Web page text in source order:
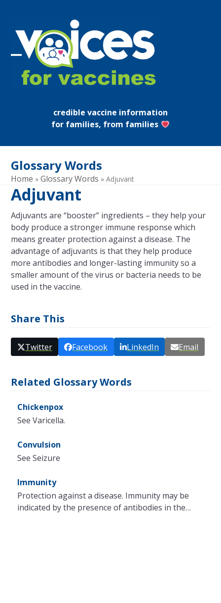
content
Open
mobile
Close
mobile
credible vaccine information
for families, from families
Glossary Words
Home »Glossary Words »Adjuvant
Adjuvant
Adjuvants are “booster” ingredients – they help your
body produce a stronger immune response which
means greater protection against a disease. The
advantage of adjuvants is that they help produce
more antibodies and longer-lasting immunity so a
smaller amount of the virus or bacteria needs to be
used in the vaccine.
Share This
Twitter Facebook LinkedIn Email
Related Glossary Words
Chickenpox
See Varicella.
Convulsion
See Seizure
Immunity
Protection against a disease. Immunity may be
indicated by the presence of antibodies in the…